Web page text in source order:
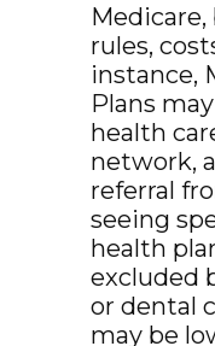
rules,
instance,
Plans
health
network,
referral
seeing
health
excluded
or dental
may be